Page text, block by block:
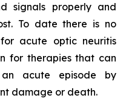
signals properly and
To date there is no
acute optic neuritis
for therapies that can
acute episode by
damage or death.